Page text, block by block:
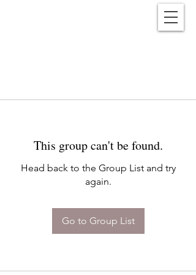
This group can't be found.
Head back to the Group List and try
again.
Go to Group List